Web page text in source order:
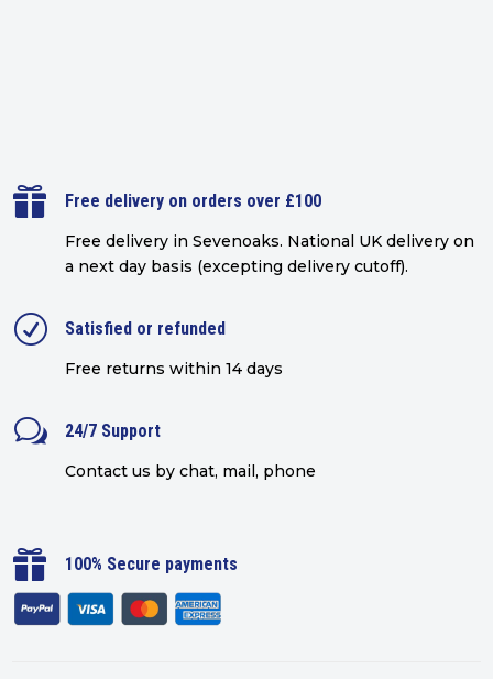
 Free delivery on orders over £100
Free delivery in Sevenoaks. National UK delivery on
a next day basis (excepting delivery cutoff).
R Satisfied or refunded
Free returns within 14 days
w 24/7 Support
Contact us by chat, mail, phone
 100% Secure payments